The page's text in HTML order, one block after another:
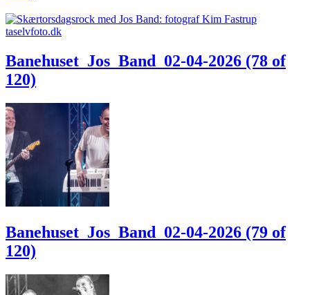
Banehuset_Jos_Band_02-04-2026 (78 of
120)
Banehuset_Jos_Band_02-04-2026 (79 of
120)